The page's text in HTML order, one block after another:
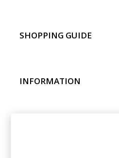
SHOPPING GUIDE
INFORMATION